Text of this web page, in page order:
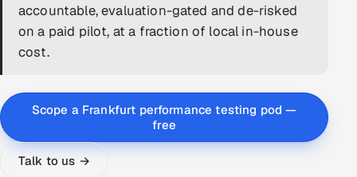
RECRUITMENT
AI-Powered ATS
AI & Proctored Interviews
HR
accountable, evaluation-gated and de-risked
on a paid pilot, at a fraction of local in-house
cost.
Scope a Frankfurt performance testing pod —
free
Talk to us →